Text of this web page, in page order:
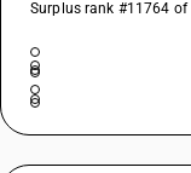
Surplus rank #11764